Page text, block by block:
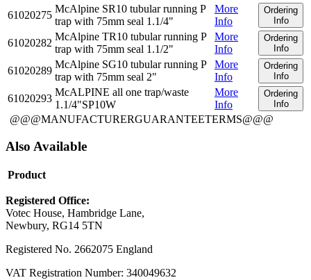
61020275
McAlpine SR10 tubular running P
trap with 75mm seal 1.1/4"
More
Info
Ordering
Info
61020282
McAlpine TR10 tubular running P
trap with 75mm seal 1.1/2"
More
Info
Ordering
Info
61020289
McAlpine SG10 tubular running P
trap with 75mm seal 2"
More
Info
Ordering
Info
61020293
McALPINE all one trap/waste
1.1/4"SP10W
More
Info
Ordering
Info
@@@MANUFACTURERGUARANTEETERMS@@@
Also Available
Product
Registered Office:
Votec House, Hambridge Lane,
Newbury, RG14 5TN
Registered No. 2662075 England
VAT Registration Number: 340049632